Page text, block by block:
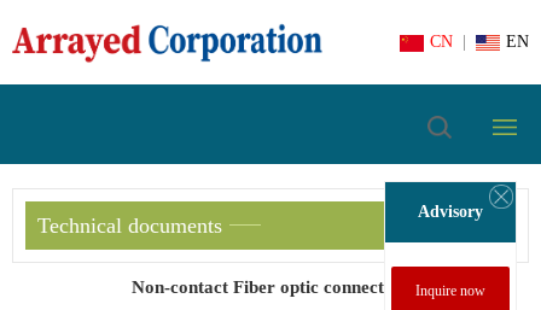
CN EN
Technical documents
Non-contact Fiber optic connectors
Advisory
Inquire now